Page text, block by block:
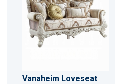
Vanaheim Loveseat